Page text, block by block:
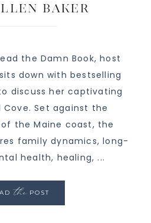
Baker
the Damn Book, host
down with bestselling
discuss her captivating
Cove. Set against the
the Maine coast, the
family dynamics, long-
health, healing, ...
thePOST